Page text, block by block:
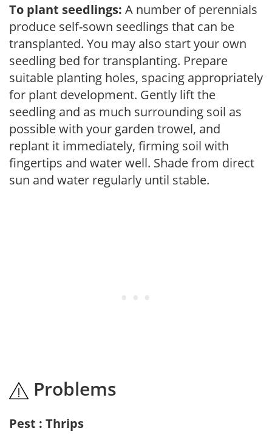
To plant seedlings: A number of perennials
produce self-sown seedlings that can be
transplanted. You may also start your own
seedling bed for transplanting. Prepare
suitable planting holes, spacing appropriately
for plant development. Gently lift the
seedling and as much surrounding soil as
possible with your garden trowel, and
replant it immediately, firming soil with
fingertips and water well. Shade from direct
sun and water regularly until stable.
Problems
Pest : Thrips